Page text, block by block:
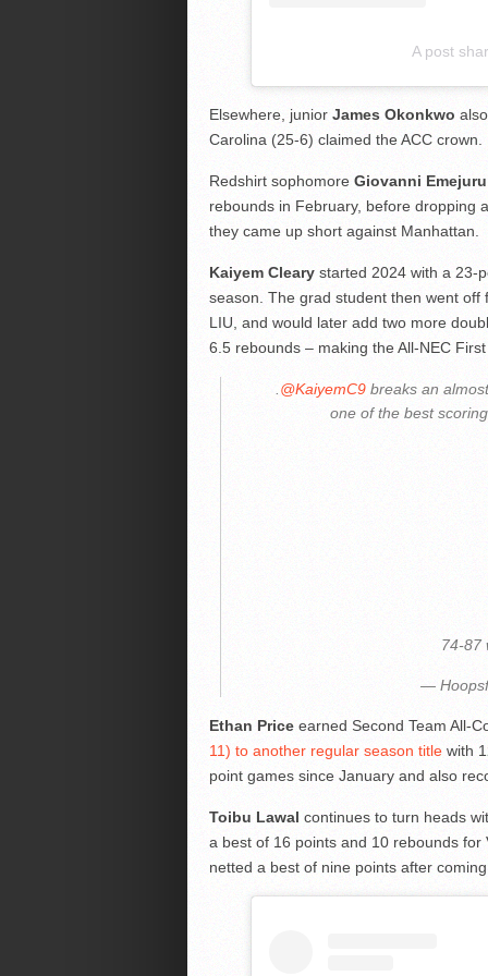
A post
Elsewhere, junior James Okonkwo
Carolina (25-6) claimed the ACC crown.
Redshirt sophomore Giovanni Emejuru
rebounds in February, before dropping
they came up short against Manhattan.
Kaiyem Clearystarted 2024 with a 23-
season. The grad student then went
LIU, and would later add two more
6.5 rebounds – making the All-NEC
.@KaiyemC9 breaks an
one of the best
74-87
—
Ethan Priceearned Second Team All-
11) to another regular season titlewith
point games since January and also
Toibu Lawal continues to turn heads
a best of 16 points and 10 rebounds
netted a best of nine points after